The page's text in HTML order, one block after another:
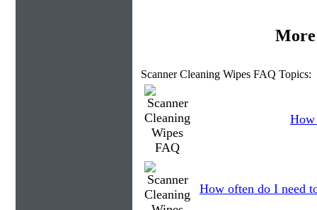
Scanner Cleaning Wipes FAQ Topics:
How
How often do I need